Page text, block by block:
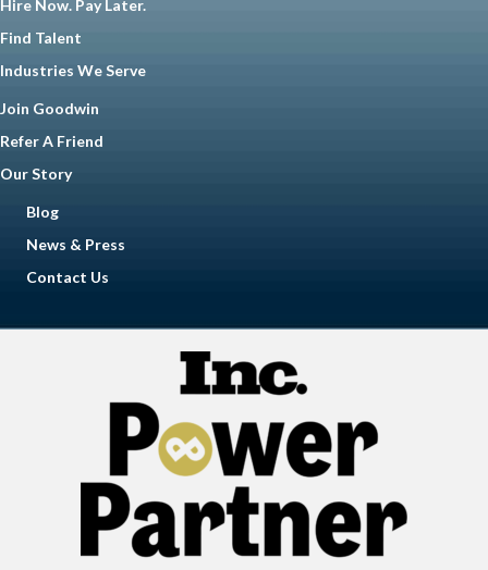
Hire Now. Pay Later.
Find Talent
Industries We Serve
Join Goodwin
Refer A Friend
Our Story
Blog
News & Press
Contact Us